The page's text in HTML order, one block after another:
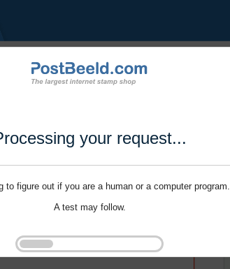
your request...
to figure out if you are a human or a computer program.
A test may follow.